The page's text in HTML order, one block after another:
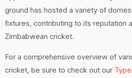
ground has hosted a variety of
fixtures, contributing to its reputation
Zimbabwean cricket.
For a comprehensive overview of
cricket, be sure to check out our